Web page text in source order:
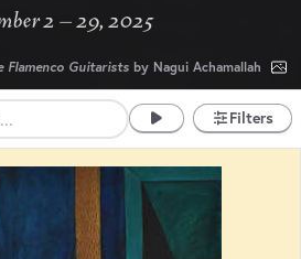
2 – 29, 2025
Flamenco Guitarists by Nagui Achamallah
Filters